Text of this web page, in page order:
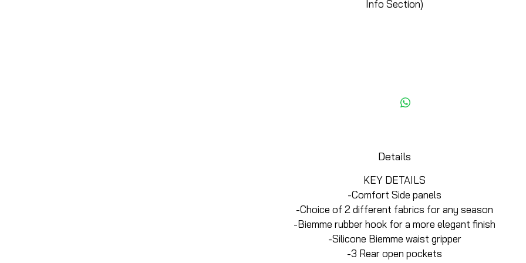
Info Section)
Details
KEY DETAILS
-Comfort Side panels
-Choice of 2 different fabrics for any season
-Biemme rubber hook for a more elegant finish
-Silicone Biemme waist gripper
-3 Rear open pockets